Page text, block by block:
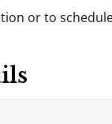
or to